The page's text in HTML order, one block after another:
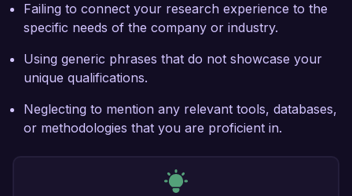
Failing to connect your research experience to the
specific needs of the company or industry.
Using generic phrases that do not showcase your
unique qualifications.
Neglecting to mention any relevant tools, databases,
or methodologies that you are proficient in.